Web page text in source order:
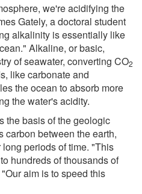
we're acidifying the
Gately, a doctoral student
alkalinity is essentially like
Alkaline, or basic,
of seawater, converting CO2
like carbonate and
the ocean to absorb more
the water's acidity.
the basis of the geologic
carbon between the earth,
periods of time. "This
hundreds of thousands of
aim is to speed this